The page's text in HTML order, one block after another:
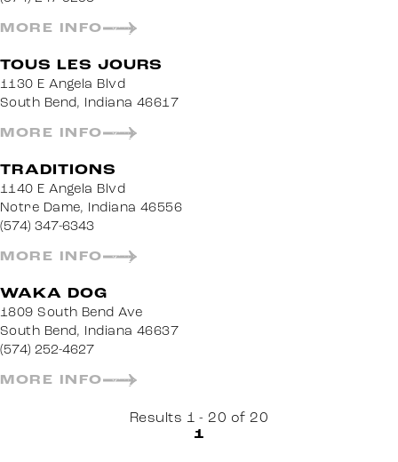
MORE INFO
TOUS LES JOURS
1130 E Angela Blvd
South Bend, Indiana 46617
MORE INFO
TRADITIONS
1140 E Angela Blvd
Notre Dame, Indiana 46556
(574) 347-6343
MORE INFO
WAKA DOG
1809 South Bend Ave
South Bend, Indiana 46637
(574) 252-4627
MORE INFO
Results 1 - 20 of 20
1